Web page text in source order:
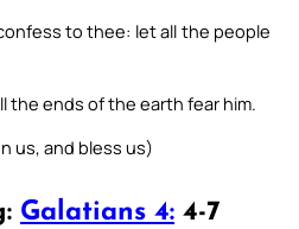
to thee: let all the people
the ends of the earth fear him.
us, and bless us)
Galatians 4: 4-7